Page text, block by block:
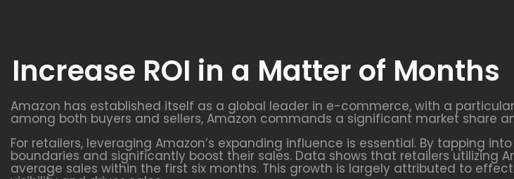
Increase ROI in a Matter of Months
Amazon has established itself as a global leader in e-commerce, with a
among both buyers and sellers, Amazon commands a significant market share
For retailers, leveraging Amazon’s expanding influence is essential. By tapping
boundaries and significantly boost their sales. Data shows that retailers utilizing
average sales within the first six months. This growth is largely attributed to